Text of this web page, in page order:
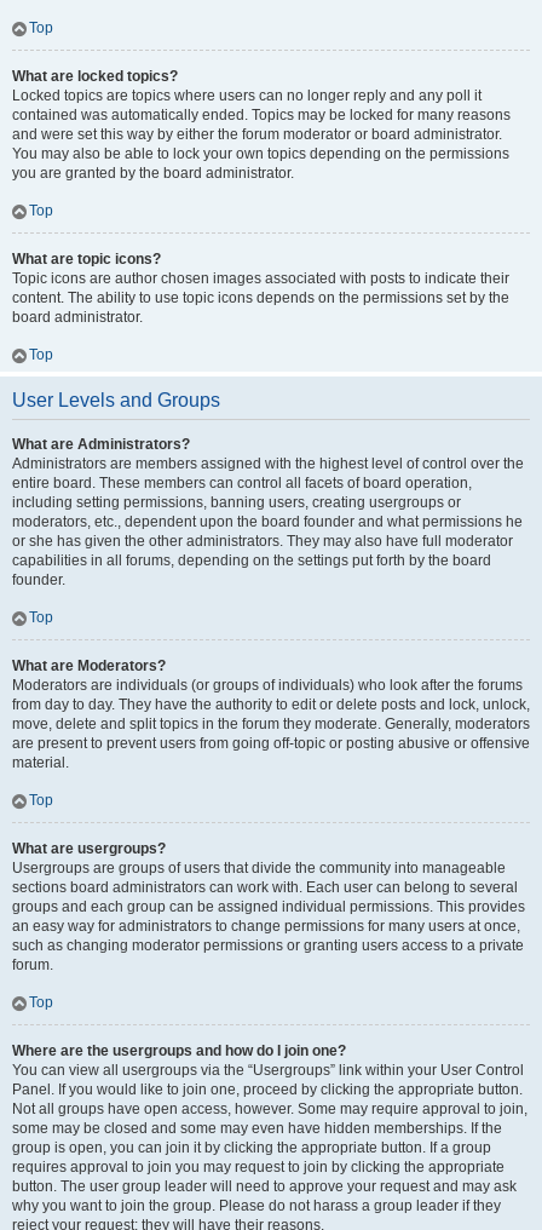
Top
What are locked topics?
Locked topics are topics where users can no longer reply and any poll it
contained was automatically ended. Topics may be locked for many reasons
and were set this way by either the forum moderator or board administrator.
You may also be able to lock your own topics depending on the permissions
you are granted by the board administrator.
Top
What are topic icons?
Topic icons are author chosen images associated with posts to indicate their
content. The ability to use topic icons depends on the permissions set by the
board administrator.
Top
User Levels and Groups
What are Administrators?
Administrators are members assigned with the highest level of control over the
entire board. These members can control all facets of board operation,
including setting permissions, banning users, creating usergroups or
moderators, etc., dependent upon the board founder and what permissions he
or she has given the other administrators. They may also have full moderator
capabilities in all forums, depending on the settings put forth by the board
founder.
Top
What are Moderators?
Moderators are individuals (or groups of individuals) who look after the forums
from day to day. They have the authority to edit or delete posts and lock, unlock,
move, delete and split topics in the forum they moderate. Generally, moderators
are present to prevent users from going off-topic or posting abusive or offensive
material.
Top
What are usergroups?
Usergroups are groups of users that divide the community into manageable
sections board administrators can work with. Each user can belong to several
groups and each group can be assigned individual permissions. This provides
an easy way for administrators to change permissions for many users at once,
such as changing moderator permissions or granting users access to a private
forum.
Top
Where are the usergroups and how do I join one?
You can view all usergroups via the “Usergroups” link within your User Control
Panel. If you would like to join one, proceed by clicking the appropriate button.
Not all groups have open access, however. Some may require approval to join,
some may be closed and some may even have hidden memberships. If the
group is open, you can join it by clicking the appropriate button. If a group
requires approval to join you may request to join by clicking the appropriate
button. The user group leader will need to approve your request and may ask
why you want to join the group. Please do not harass a group leader if they
reject your request; they will have their reasons.